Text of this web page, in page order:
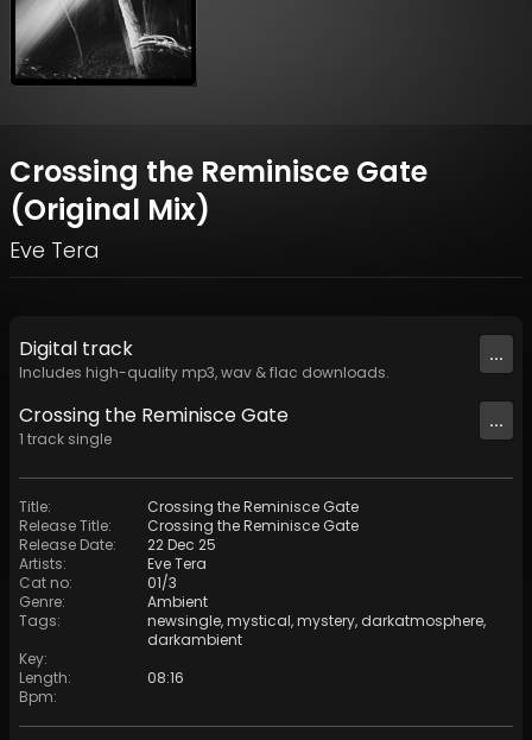
Crossing the Reminisce Gate
(Original Mix)
Eve Tera
Digital track
Includes high-quality mp3, wav & flac downloads.
...
Crossing the Reminisce Gate
1 track single
...
Title:
Crossing the Reminisce Gate
Release Title:
Crossing the Reminisce Gate
Release Date:
22 Dec 25
Artists:
Eve Tera
Cat no:
01/3
Genre:
Ambient
Tags: newsingle,mystical,mystery, darkatmosphere,
darkambient
Key:
Length:
08:16
Bpm: